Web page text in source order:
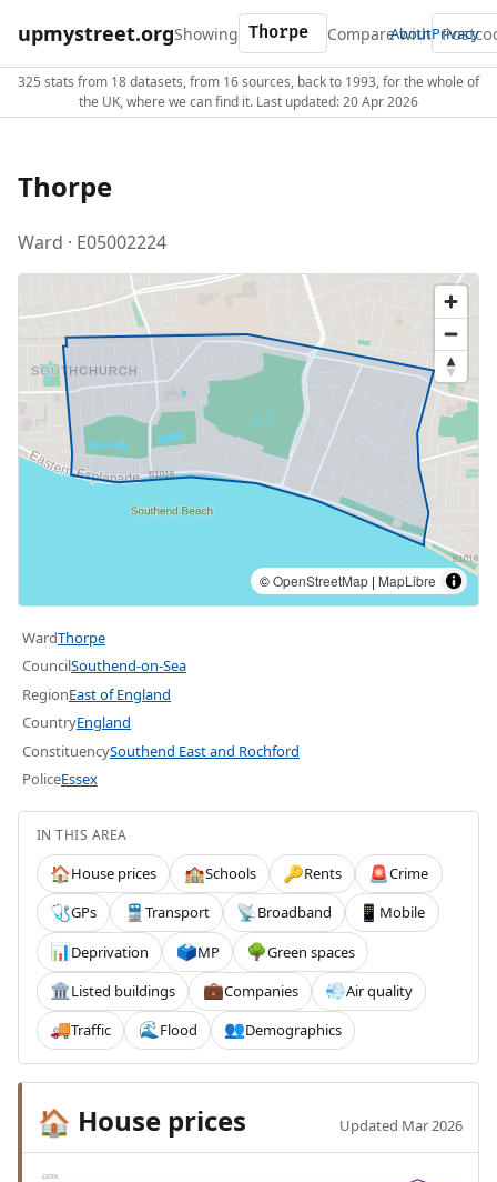
upmystreet.orgShowing Compare with
AboutPrivacy
325 stats from 18 datasets, from 16 sources, back to 1993, for the whole of
the UK, where we can find it. Last updated: 20 Apr 2026
Thorpe
Ward · E05002224
©OpenStreetMap | MapLibre
WardThorpe
CouncilSouthend-on-Sea
RegionEast of England
CountryEngland
ConstituencySouthend East and Rochford
PoliceEssex
IN THIS AREA
🏠House prices 🏫Schools 🔑Rents 🚨Crime
🩺GPs 🚆 Transport 📡Broadband 📱 Mobile
📊Deprivation 🗳️MP 🌳Green spaces
🏛️Listed buildings 💼Companies 💨Air quality
🚚Traffic 🌊 Flood 👥Demographics
🏠 House prices Updated Mar 2026
£830k